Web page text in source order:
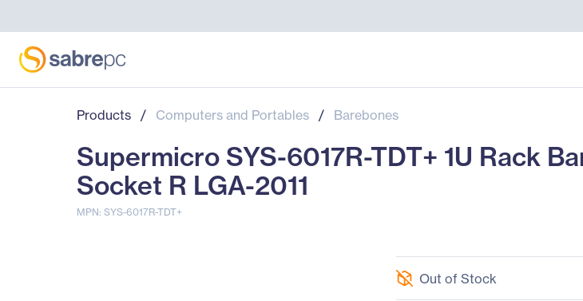
Products / Computers and Portables / Barebones
Supermicro SYS-6017R-TDT+ 1U Rack
Socket R LGA-2011
MPN: SYS-6017R-TDT+
Out of Stock